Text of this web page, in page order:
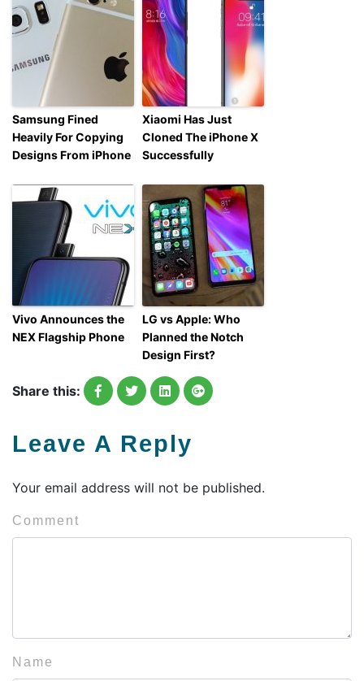
Samsung Fined
Heavily For Copying
Designs From iPhone
Xiaomi Has Just
Cloned The iPhone X
Successfully
Vivo Announces the
NEX Flagship Phone
LG vs Apple: Who
Planned the Notch
Design First?
Share this:
Leave A Reply
Your email address will not be published.
Comment
Name